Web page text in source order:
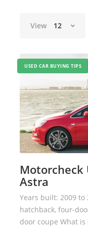
View 12
USED CAR BUYING TIPS
Motorcheck
Astra
Years built: 2009 to
hatchback, four-
door coupe What is